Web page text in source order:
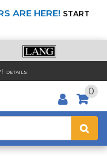
ARE HERE! START
DETAILS
0